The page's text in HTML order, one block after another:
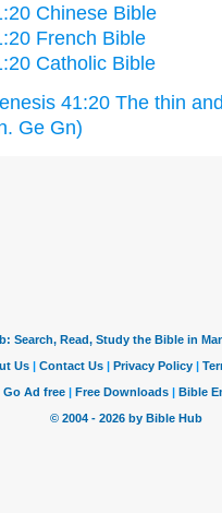
Chinese Bible
French Bible
Catholic Bible
41:20 The thin
Ge Gn)